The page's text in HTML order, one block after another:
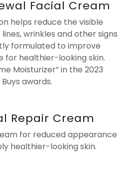
Facial Cream
helps reduce the visible
wrinkles and other signs
formulated to improve
for healthier-looking skin.
Moisturizer” in the 2023
awards.
Repair Cream
for reduced appearance
healthier-looking skin.